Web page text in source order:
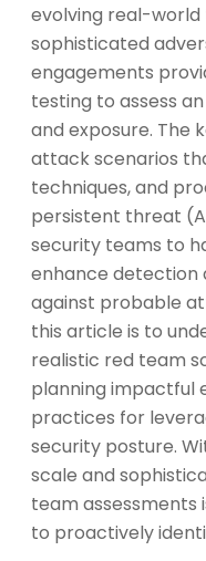
evolving real-world
sophisticated
engagements
testing to assess
and exposure. The
attack scenarios
techniques, and
persistent threat
security teams to
enhance detection
against probable
this article is to
realistic red team
planning impactful
practices for
security posture.
scale and
team assessments
to proactively